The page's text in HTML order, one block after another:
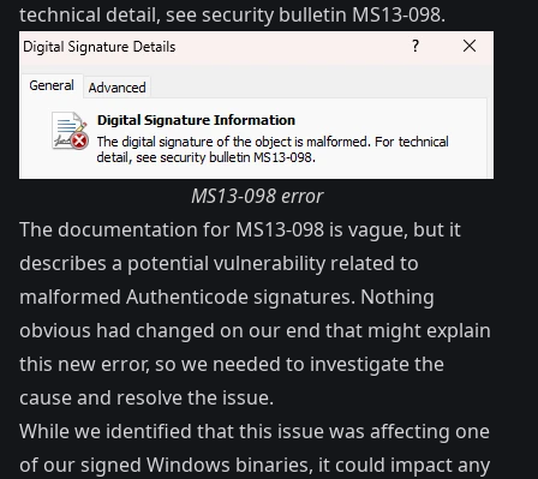
technical detail, see security bulletin MS13-098.
MS13-098 error
The documentation for MS13-098 is vague, but it
describes a potential vulnerability related to
malformed Authenticode signatures. Nothing
obvious had changed on our end that might explain
this new error, so we needed to investigate the
cause and resolve the issue.
While we identified that this issue was affecting one
of our signed Windows binaries, it could impact any